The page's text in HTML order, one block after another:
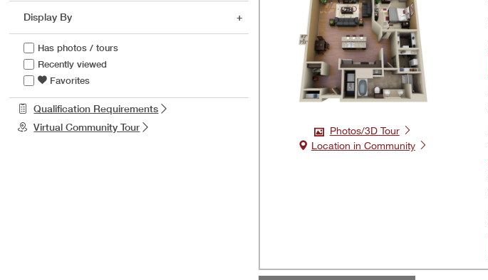
Display By
Has photos / tours
Recently viewed
Favorites
Qualification Requirements
Virtual Community Tour
Photos/3D Tour
Location in Community